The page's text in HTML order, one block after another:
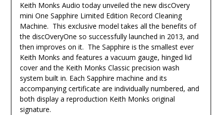
Keith Monks Audio today unveiled the new discOvery
mini One Sapphire Limited Edition Record Cleaning
Machine. This exclusive model takes all the benefits of
the discOveryOne so successfully launched in 2013, and
then improves on it. The Sapphire is the smallest ever
Keith Monks and features a vacuum gauge, hinged lid
cover and the Keith Monks Classic precision wash
system built in. Each Sapphire machine and its
accompanying certificate are individually numbered, and
both display a reproduction Keith Monks original
signature.